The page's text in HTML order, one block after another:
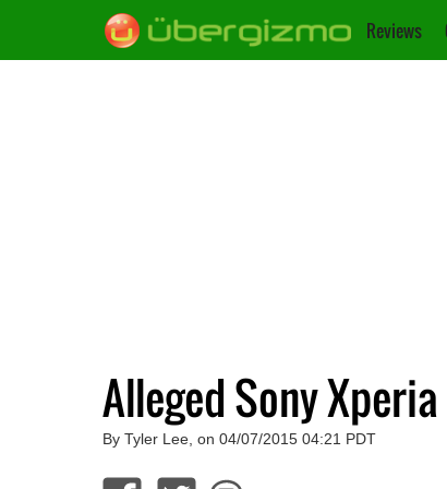
Reviews
Alleged Sony
By Tyler Lee, on 04/07/2015 04:21 PDT